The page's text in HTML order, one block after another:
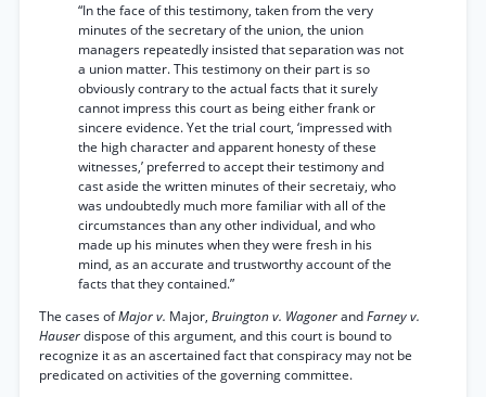
“In the face of this testimony, taken from the very
minutes of the secretary of the union, the union
managers repeatedly insisted that separation was not
a union matter. This testimony on their part is so
obviously contrary to the actual facts that it surely
cannot impress this court as being either frank or
sincere evidence. Yet the trial court, ‘impressed with
the high character and apparent honesty of these
witnesses,’ preferred to accept their testimony and
cast aside the written minutes of their secretaiy, who
was undoubtedly much more familiar with all of the
circumstances than any other individual, and who
made up his minutes when they were fresh in his
mind, as an accurate and trustworthy account of the
facts that they contained.”
The cases ofMajor v. Major, Bruington v. WagonerandFarney v.
Hauserdispose of this argument, and this court is bound to
recognize it as an ascertained fact that conspiracy may not be
predicated on activities of the governing committee.